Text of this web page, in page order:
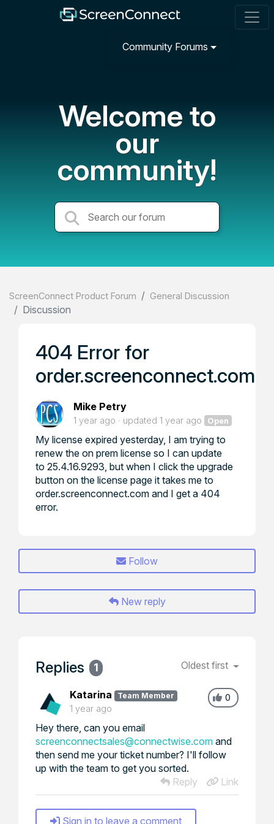
Community Forums
Welcome to
our
community!
ScreenConnect Product Forum General Discussion
Discussion
404 Error for
order.screenconnect.com
Mike Petry
1 year ago updated 1 year ago Open
My license expired yesterday, I am trying to
renew the on prem license so I can update
to 25.4.16.9293, but when I click the upgrade
button on the license page it takes me to
order.screenconnect.com and I get a 404
error.
Follow
New reply
Replies 1 Oldest first
0
Katarina Team Member
1 year ago
Hey there, can you email
screenconnectsales@connectwise.com and
then send me your ticket number? I'll follow
up with the team to get you sorted.
Reply
Link
Sign in to leave a comment